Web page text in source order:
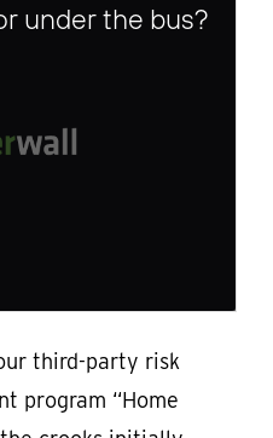
under the bus?
third-party risk
program “Home